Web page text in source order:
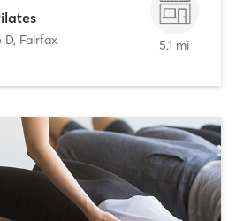
D, Fairfax 5.1 mi